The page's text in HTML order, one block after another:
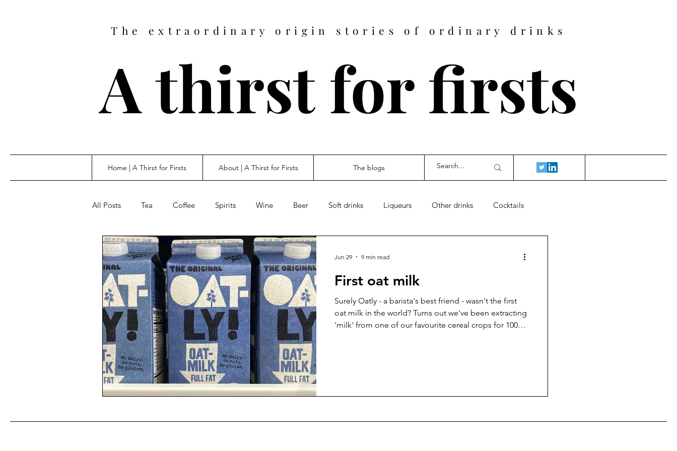
The extraordinary origin stories of ordinary drinks
A thirst for firsts
Home | A Thirst for Firsts About | A Thirst for Firsts The blogs
All Posts Tea Coffee Spirits Wine Beer Soft drinks Liqueurs Other drinks Cocktails
First oat milk
Surely Oatly - a barista's best friend - wasn't the first
oat milk in the world? Turns out we've been extracting
'milk' from one of our favourite cereal crops for 1000s
Jun 29 9 min read